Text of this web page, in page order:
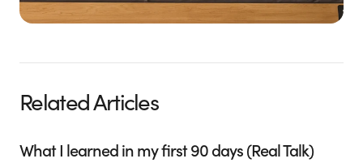
Related Articles
What I learned in my first 90 days (Real Talk)